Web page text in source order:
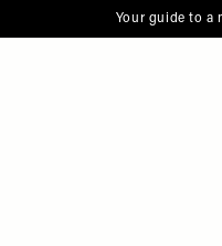
Your guide to a